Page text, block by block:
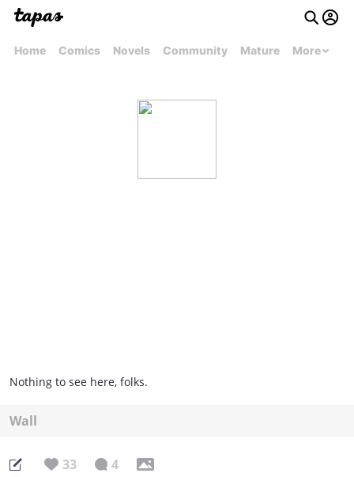
Home Comics Novels Community Mature More
Nothing to see here, folks.
Wall
33 4